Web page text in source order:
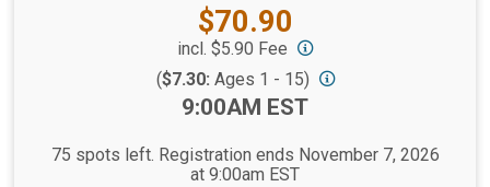
Price:
$70.90
incl. $5.90 Fee
($7.30: Ages 1 - 15)
9:00AM EST
75 spots left. Registration ends November 7, 2026
at 9:00am EST